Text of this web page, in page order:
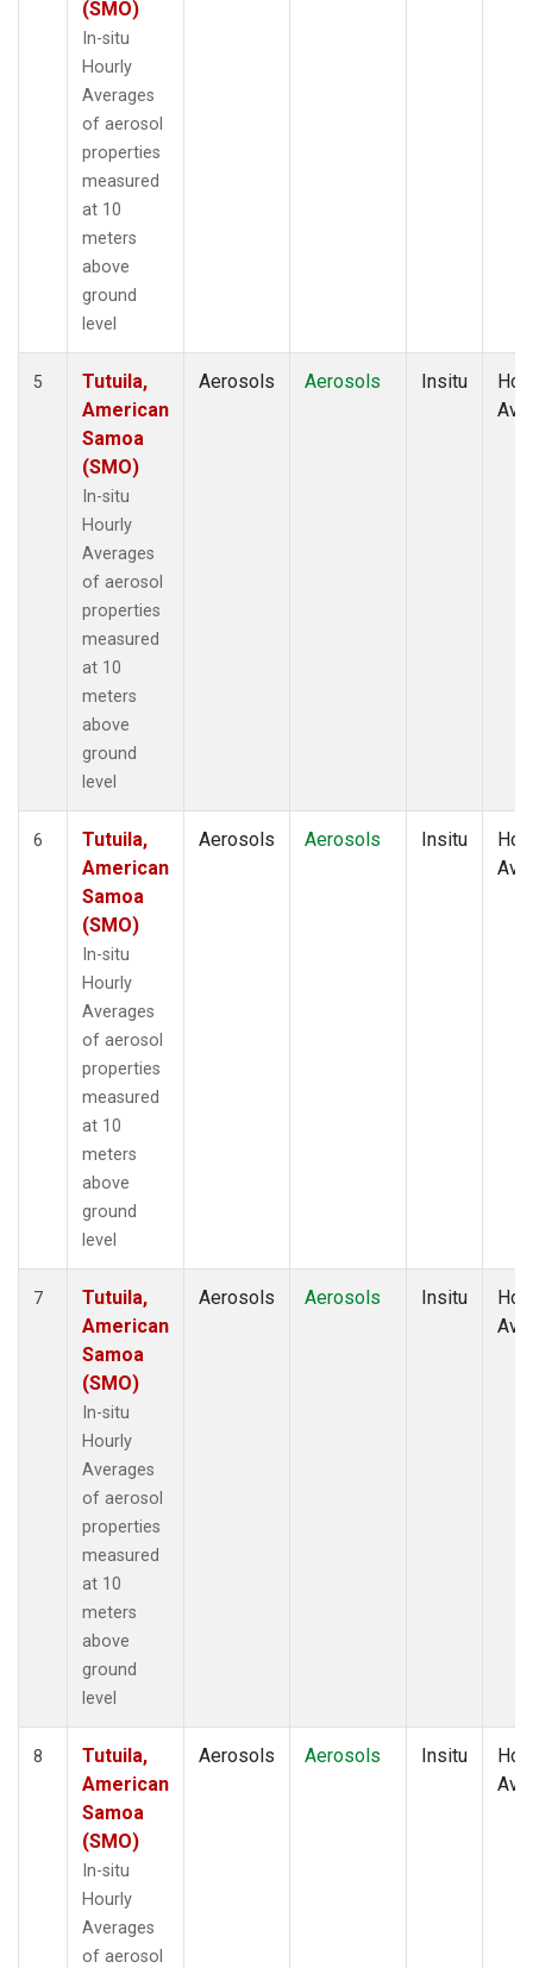
(SMO)
In-situ
Hourly
Averages
of aerosol
properties
measured
at 10
meters
above
ground
level
5
Tutuila,
American
Samoa
(SMO)
In-situ
Hourly
Averages
of aerosol
properties
measured
at 10
meters
above
ground
level
Aerosols Aerosols Insitu
6
Tutuila,
American
Samoa
(SMO)
In-situ
Hourly
Averages
of aerosol
properties
measured
at 10
meters
above
ground
level
Aerosols Aerosols Insitu
7
Tutuila,
American
Samoa
(SMO)
In-situ
Hourly
Averages
of aerosol
properties
measured
at 10
meters
above
ground
level
Aerosols Aerosols Insitu
8
Tutuila,
American
Samoa
(SMO)
In-situ
Hourly
Averages
of aerosol
Aerosols Aerosols Insitu